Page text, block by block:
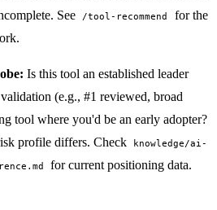
See
/tool-recommend
for the
Is this tool an established leader
(e.g., #1 reviewed, broad
tool where you'd be an early adopter?
profile differs. Check
knowledge/ai-
for current positioning data.